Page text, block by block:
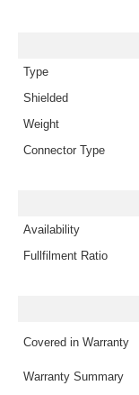
Type
Shielded
Weight
Connector Type
Availability
Fullfilment Ratio
Covered in Warranty
Warranty Summary